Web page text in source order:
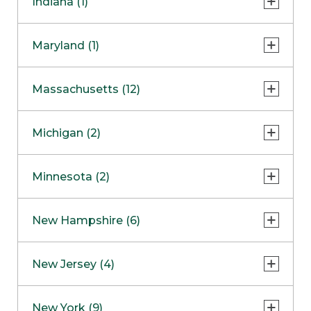
NapervilleCOMING SOON
Skokie
Maryland (1)
Massachusetts (12)
Boston
Burlington
Framingham
Hadley
Michigan (2)
Clinton Township
Minnesota (2)
Maple GroveNOW OPEN
New Hampshire (6)
West Lebanon
New Jersey (4)
New York (9)